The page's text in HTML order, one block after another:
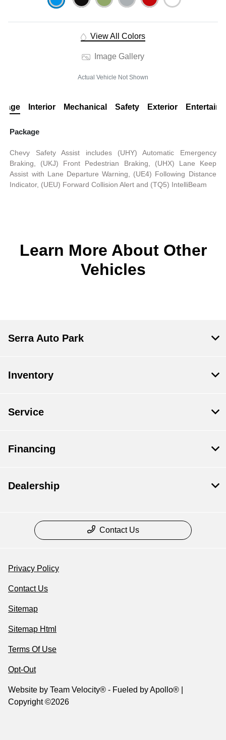
View All Colors
Image Gallery
Actual Vehicle Not Shown
Interior Mechanical Safety Exterior
Package
Chevy Safety Assist includes (UHY) Automatic Emergency
Braking, (UKJ) Front Pedestrian Braking, (UHX) Lane Keep
Assist with Lane Departure Warning, (UE4) Following Distance
Indicator, (UEU) Forward Collision Alert and (TQ5) IntelliBeam
Learn More About Other
Vehicles
Serra Auto Park
Inventory
Service
Financing
Dealership
Contact Us
Privacy Policy
Contact Us
Sitemap
Sitemap Html
Terms Of Use
Opt-Out
Website by Team Velocity® - Fueled by Apollo® |
Copyright ©2026